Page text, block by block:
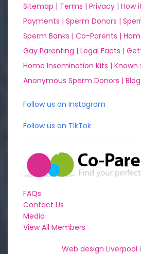
Sitemap | Terms | Privacy | How
Payments | Sperm Donors |
Sperm Banks | Co-Parents |
Gay Parenting | Legal Facts |
Home Insemination Kits | Known
Anonymous Sperm Donors |
Follow us on Instagram
Follow us on TikTok
FAQs
Contact Us
Media
View All Members
Web design Liverpool